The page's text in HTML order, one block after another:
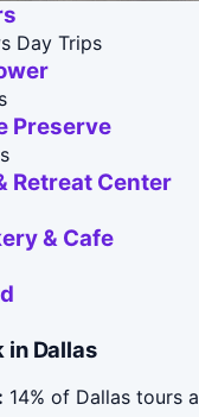
Day Trips
Preserve
Retreat Center
& Cafe
in Dallas
14% of Dallas tours